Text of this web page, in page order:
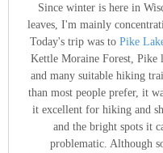
Since winter is here in
leaves, I'm mainly
Today's trip was to Pike
Kettle Moraine Forest, Pike
and many suitable hiking
than most people prefer, it
it excellent for hiking and
and the bright spots it
problematic. Although